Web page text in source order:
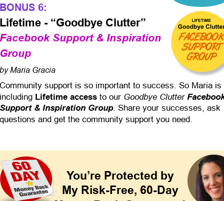
You’re Protected by
My Risk-Free, 60-Day
BONUS 6:
Lifetime - “Goodbye Clutter”
Facebook Support & Inspiration
Group
by Maria Gracia
Community support is so important to success. So Maria is
including Lifetime access to our Goodbye Clutter
Support & Inspiration Group. Share your successes, ask
questions and get the community support you need.